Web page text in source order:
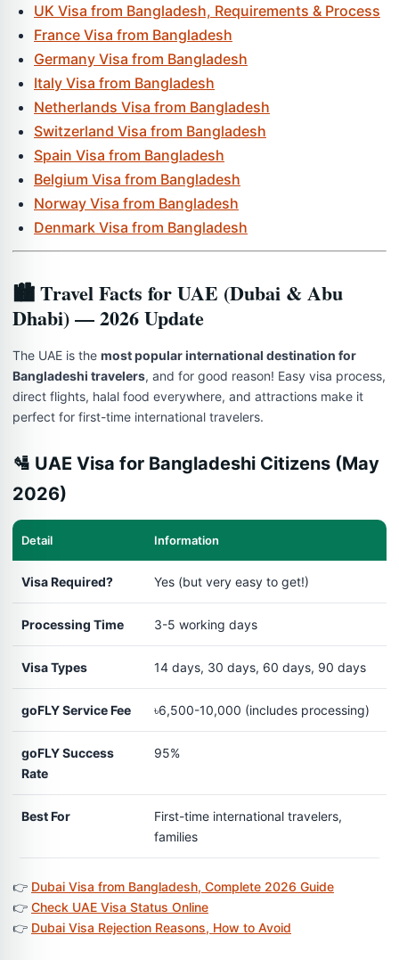
UK Visa from Bangladesh, Requirements & Process
France Visa from Bangladesh
Germany Visa from Bangladesh
Italy Visa from Bangladesh
Netherlands Visa from Bangladesh
Switzerland Visa from Bangladesh
Spain Visa from Bangladesh
Belgium Visa from Bangladesh
Norway Visa from Bangladesh
Denmark Visa from Bangladesh
🏙️ Travel Facts for UAE (Dubai & Abu
Dhabi) — 2026 Update
The UAE is the most popular international destination for
Bangladeshi travelers, and for good reason! Easy visa process,
direct flights, halal food everywhere, and attractions make it
perfect for first-time international travelers.
🛂 UAE Visa for Bangladeshi Citizens (May
2026)
Detail Information
Visa Required? Yes (but very easy to get!)
Processing Time 3-5 working days
Visa Types 14 days, 30 days, 60 days, 90 days
goFLY Service Fee ৳6,500-10,000 (includes processing)
goFLY Success
Rate
95%
Best For
First-time international travelers,
families
👉 Dubai Visa from Bangladesh, Complete 2026 Guide
👉 Check UAE Visa Status Online
👉 Dubai Visa Rejection Reasons, How to Avoid